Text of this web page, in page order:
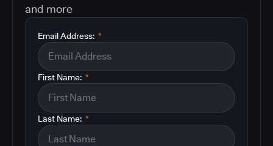
and more
*
Email Address:
*
First Name:
*
Last Name: